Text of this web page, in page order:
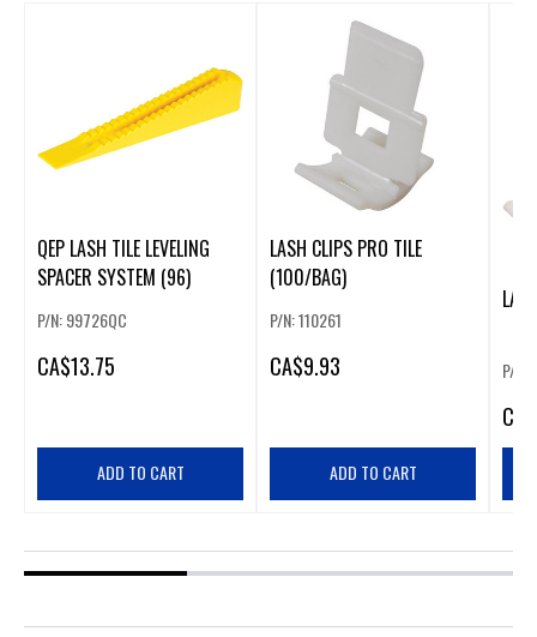
QEP LASH TILE LEVELING
SPACER SYSTEM (96)
P/N: 99726QC
CA$13.75
ADD TO CART
LASH CLIPS PRO TILE
(100/BAG)
P/N: 110261
CA$9.93
ADD TO CART
P/N:
CA